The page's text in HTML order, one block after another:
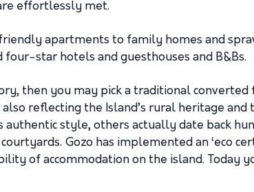
effortlessly met.
friendly apartments to family homes and
star hotels and guesthouses and B&Bs.
then you may pick a traditional
reflecting the Island’s rural heritage
authentic style, others actually date back
Gozo has implemented an ‘eco
of accommodation on the island. Today